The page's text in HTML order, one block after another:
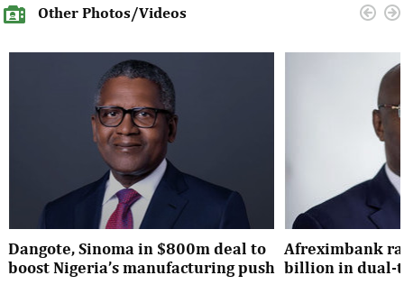
Other Photos/Videos
Dangote, Sinoma in $800m deal to
boost Nigeria’s manufacturing push
Afreximbank
billion in dual-